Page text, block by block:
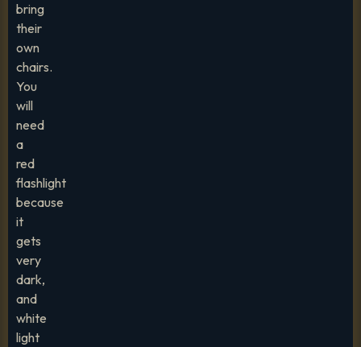
bring
their
own
chairs.
You
will
need
a
red
flashlight
because
it
gets
very
dark,
and
white
light